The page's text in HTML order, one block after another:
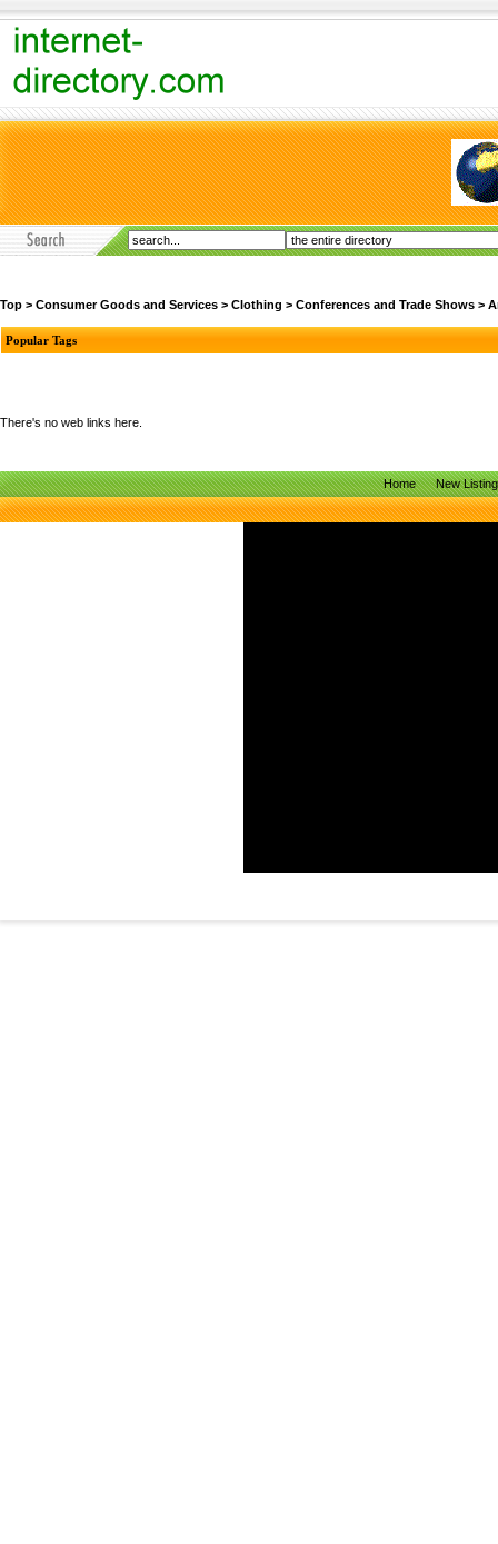
Top > Consumer Goods and Services > Clothing > Conferences and Trade Shows >
Popular Tags
There's no web links here.
Home New